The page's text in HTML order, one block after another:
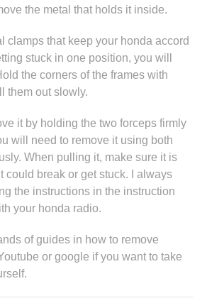
the metal that holds it inside.
clamps that keep your honda accord
stuck in one position, you will
the corners of the frames with
them out slowly.
it by holding the two forceps firmly
will need to remove it using both
When pulling it, make sure it is
could break or get stuck. I always
the instructions in the instruction
your honda radio.
of guides in how to remove
or google if you want to take